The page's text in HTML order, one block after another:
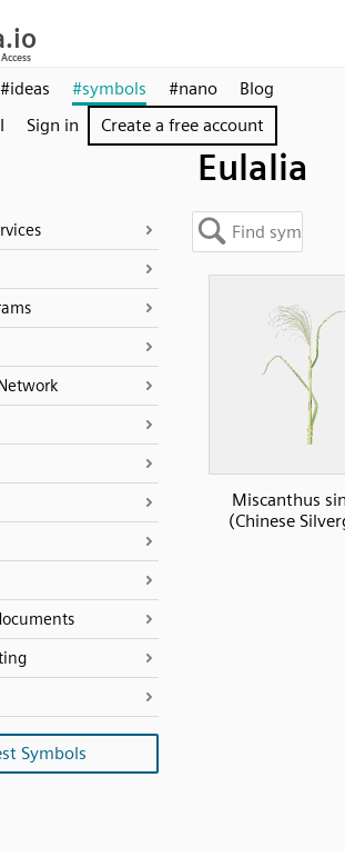
#ideas #symbols #nano
Blog
Sign in Create a free account
Eulalia
Symbols
Miscanthus
(Chinese